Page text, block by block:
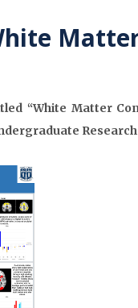
“White Matter